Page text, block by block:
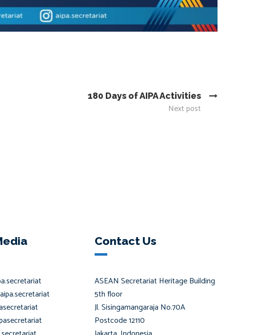
180 Days of AIPA Activities
Next post
Contact Us
ASEAN Secretariat Heritage Building
5th floor
Jl. Sisingamangaraja No.70A
Postcode 12110